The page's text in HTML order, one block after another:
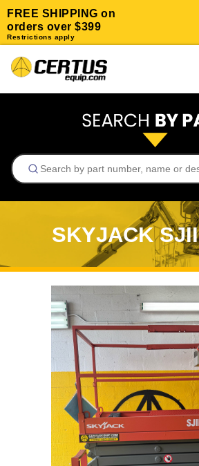
FREE SHIPPING on
orders over $399
Restrictions apply
SKYJACK